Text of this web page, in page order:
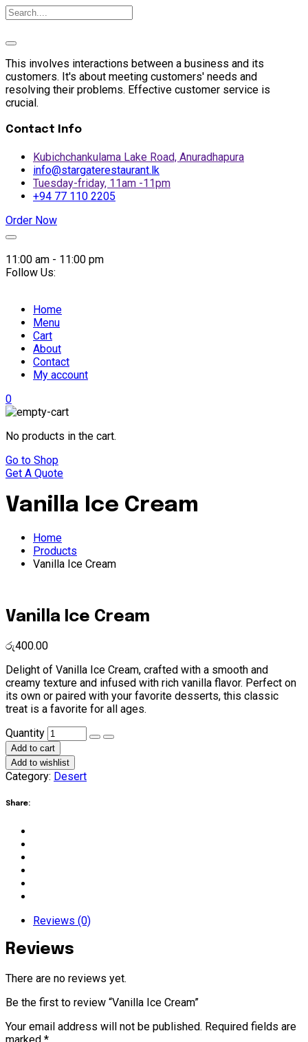
This involves interactions between a business and its
customers. It's about meeting customers' needs and
resolving their problems. Effective customer service is
crucial.
Contact Info
Kubichchankulama Lake Road, Anuradhapura
info@stargaterestaurant.lk
Tuesday-friday, 11am -11pm
+94 77 110 2205
Order Now
to
content
11:00 am - 11:00 pm
Follow Us:
Home
Menu
Cart
About
Contact
My account
0
No products in the cart.
Go to Shop
Get A Quote
Vanilla Ice Cream
Home
Products
Vanilla Ice Cream
Vanilla Ice Cream
රු400.00
Delight of Vanilla Ice Cream, crafted with a smooth and
creamy texture and infused with rich vanilla flavor. Perfect on
its own or paired with your favorite desserts, this classic
treat is a favorite for all ages.
Vanilla
Ice
Cream
quantity
Quantity
Add to cart
Add to wishlist
Category: Desert
Share:
Reviews (0)
Reviews
There are no reviews yet.
Be the first to review “Vanilla Ice Cream”
Your email address will not be published. Required fields are